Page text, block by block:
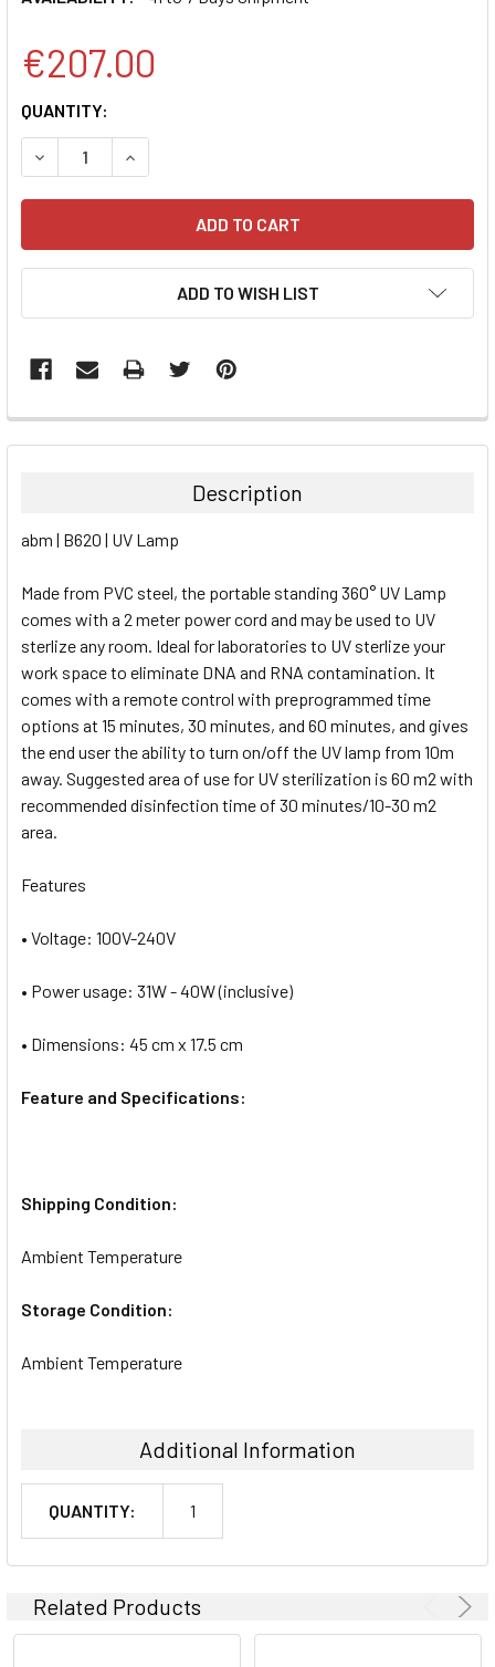
€207.00
CURRENT
STOCK:
QUANTITY:
DECREASE QUANTITY:INCREASE QUANTITY:
ADD TO WISH LIST
FREQUENTLY
BOUGHT
ALL
ADD
SELECTED
Description
abm | B620 | UV Lamp
Made from PVC steel, the portable standing 360° UV Lamp
comes with a 2 meter power cord and may be used to UV
sterlize any room. Ideal for laboratories to UV sterlize your
work space to eliminate DNA and RNA contamination. It
comes with a remote control with preprogrammed time
options at 15 minutes, 30 minutes, and 60 minutes, and gives
the end user the ability to turn on/off the UV lamp from 10m
away. Suggested area of use for UV sterilization is 60 m2 with
recommended disinfection time of 30 minutes/10-30 m2
area.
Features
• Voltage: 100V-240V
• Power usage: 31W - 40W (inclusive)
• Dimensions: 45 cm x 17.5 cm
Feature and Specifications:
Shipping Condition:
Ambient Temperature
Storage Condition:
Ambient Temperature
Additional Information
QUANTITY: 1
Related Products